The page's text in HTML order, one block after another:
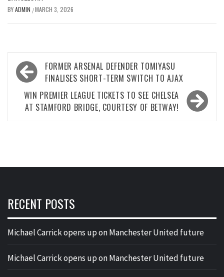
BYADMIN /MARCH 3, 2026
Post
navigation
FORMER ARSENAL DEFENDER TOMIYASU
FINALISES SHORT-TERM SWITCH TO AJAX
WIN PREMIER LEAGUE TICKETS TO SEE CHELSEA
AT STAMFORD BRIDGE, COURTESY OF BETWAY!
RECENT POSTS
Michael Carrick opens up on Manchester United future
Michael Carrick opens up on Manchester United future